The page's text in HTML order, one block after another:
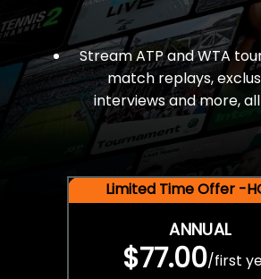
Stream ATP and WTA
match replays,
interviews and more,
Limited Time Offer -
ANNUAL
$77.00/first